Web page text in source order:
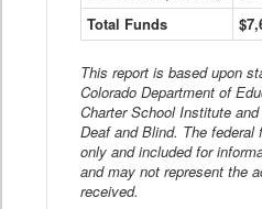
Total Funds
This report is based upon
Colorado Department of
Charter School Institute
Deaf and Blind. The federal
only and included for
and may not represent the
received.